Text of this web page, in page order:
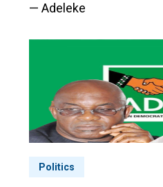
— Adeleke
Politics